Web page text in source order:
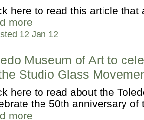
here to read this article that
more
12 Jan 12
Museum of Art to
Studio Glass
here to read about the
the 50th anniversary
more